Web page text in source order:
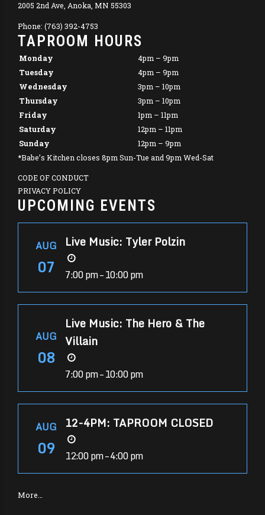
2005 2nd Ave, Anoka, MN 55303
Phone: (763) 392-4753
TAPROOM HOURS
Monday
4pm – 9pm
Tuesday
4pm – 9pm
Wednesday
3pm – 10pm
Thursday
3pm – 10pm
Friday
1pm – 11pm
Saturday
12pm – 11pm
Sunday
12pm – 9pm
*Babe’s Kitchen closes 8pm Sun-Tue and 9pm Wed-Sat
CODE OF CONDUCT
PRIVACY POLICY
UPCOMING EVENTS
AUG
07
Live Music: Tyler Polzin
7:00 pm – 10:00 pm
AUG
08
Live Music: The Hero & The
Villain
7:00 pm – 10:00 pm
AUG
09
12-4PM: TAPROOM CLOSED
12:00 pm – 4:00 pm
More…